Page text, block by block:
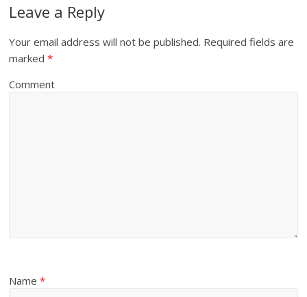
Leave a Reply
Your email address will not be published. Required fields are
marked*
Comment
Name*